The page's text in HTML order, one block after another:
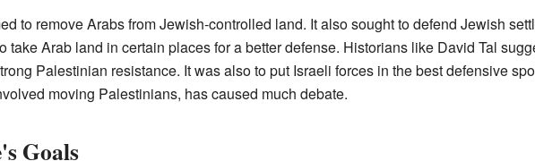
to remove Arabs from Jewish-controlled land. It also sought to defend Jewish
take Arab land in certain places for a better defense. Historians like David Tal
Palestinian resistance. It was also to put Israeli forces in the best defensive
moving Palestinians, has caused much debate.
Goals